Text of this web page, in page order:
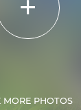
MORE PHOTOS